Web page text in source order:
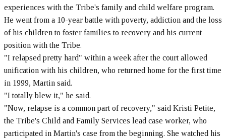
experiences with the Tribe's family and child welfare program.
He went from a 10-year battle with poverty, addiction and the loss
of his children to foster families to recovery and his current
position with the Tribe.
"I relapsed pretty hard" within a week after the court allowed
unification with his children, who returned home for the first time
in 1999, Martin said.
"I totally blew it," he said.
"Now, relapse is a common part of recovery," said Kristi Petite,
the Tribe's Child and Family Services lead case worker, who
participated in Martin's case from the beginning. She watched his